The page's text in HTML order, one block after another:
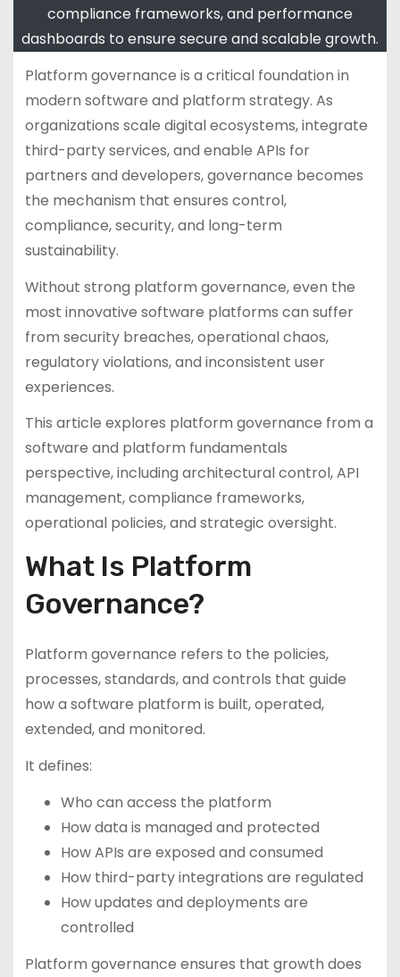
compliance frameworks, and performance
dashboards to ensure secure and scalable growth.
Platform governance is a critical foundation in
modern software and platform strategy. As
organizations scale digital ecosystems, integrate
third-party services, and enable APIs for
partners and developers, governance becomes
the mechanism that ensures control,
compliance, security, and long-term
sustainability.
Without strong platform governance, even the
most innovative software platforms can suffer
from security breaches, operational chaos,
regulatory violations, and inconsistent user
experiences.
This article explores platform governance from a
software and platform fundamentals
perspective, including architectural control, API
management, compliance frameworks,
operational policies, and strategic oversight.
What Is Platform
Governance?
Platform governance refers to the policies,
processes, standards, and controls that guide
how a software platform is built, operated,
extended, and monitored.
It defines:
Who can access the platform
How data is managed and protected
How APIs are exposed and consumed
How third-party integrations are regulated
How updates and deployments are
controlled
Platform governance ensures that growth does